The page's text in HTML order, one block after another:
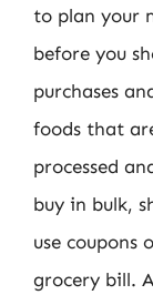
to plan your
before you
purchases
foods that
processed
buy in bulk,
use coupons
grocery bill.